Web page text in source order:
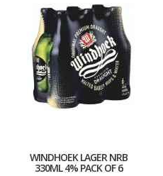
WINDHOEK LAGER NRB
330ML 4% PACK OF 6